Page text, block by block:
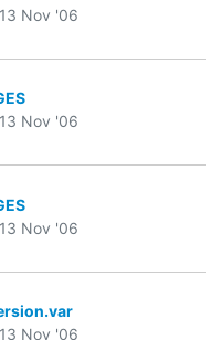
13 Nov '06
13 Nov '06
13 Nov '06
13 Nov '06